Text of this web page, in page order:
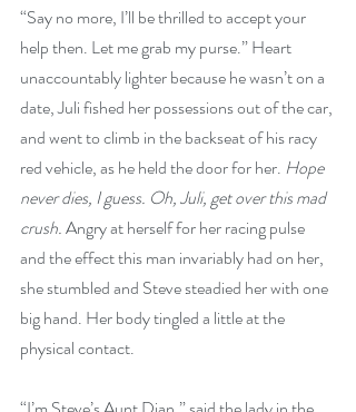
“Say no more, I’ll be thrilled to accept your
help then. Let me grab my purse.” Heart
unaccountably lighter because he wasn’t on a
date, Juli fished her possessions out of the car,
and went to climb in the backseat of his racy
red vehicle, as he held the door for her. Hope
never dies, I guess. Oh, Juli, get over this mad
crush. Angry at herself for her racing pulse
and the effect this man invariably had on her,
she stumbled and Steve steadied her with one
big hand. Her body tingled a little at the
physical contact.